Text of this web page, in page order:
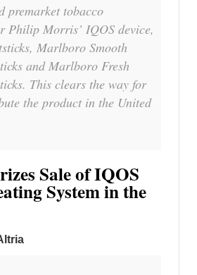
premarket tobacco
Philip Morris’ IQOS device,
Marlboro Smooth
and Marlboro Fresh
This clears the way for
the product in the United
Sale of IQOS
System in the